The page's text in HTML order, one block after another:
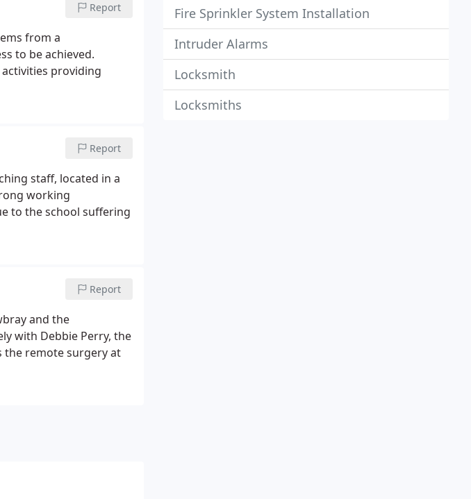
Report
from a
to be achieved.
providing
Report
staff, located in a
working
to the school suffering
Report
and the
with Debbie Perry, the
the remote surgery at
Fire Sprinkler System Installation
Intruder Alarms
Locksmith
Locksmiths